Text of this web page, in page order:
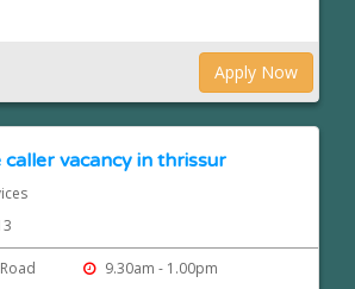
Apply Now
vacancy in thrissur
9.30am - 1.00pm